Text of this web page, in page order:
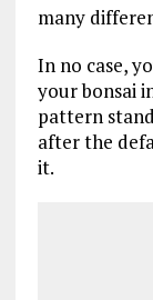
many
In no case,
your bonsai
pattern
after the
it.